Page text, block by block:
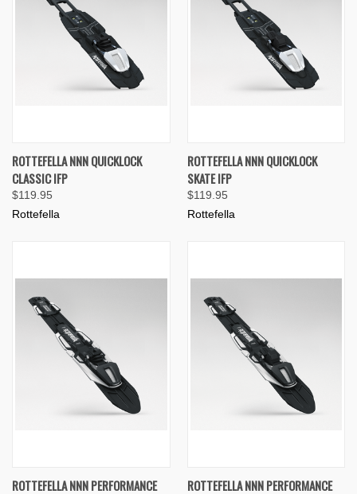
ROTTEFELLA NNN QUICKLOCK
CLASSIC IFP
$119.95
Rottefella
ROTTEFELLA NNN QUICKLOCK
SKATE IFP
$119.95
Rottefella
ROTTEFELLA NNN PERFORMANCE
ROTTEFELLA NNN PERFORMANCE